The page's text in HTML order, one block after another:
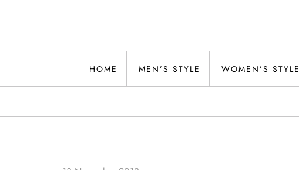
Alwand
HOME MEN’S STYLE WOMEN’S STYLE